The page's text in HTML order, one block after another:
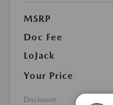
MSRP
Doc Fee
LoJack
Your Price
Disclosure